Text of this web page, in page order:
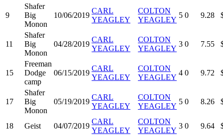
9
Shafer
Big
Monon
10/06/2019
CARL
YEAGLEY
COLTON
YEAGLEY
5 0 9.28
11
Shafer
Big
Monon
04/28/2019
CARL
YEAGLEY
COLTON
YEAGLEY
3 0 7.55
15
Freeman
Dodge
camp
06/15/2019
CARL
YEAGLEY
COLTON
YEAGLEY
4 0 9.72
17
Shafer
Big
Monon
05/19/2019
CARL
YEAGLEY
COLTON
YEAGLEY
5 0 8.26
18 Geist 04/07/2019
CARL
YEAGLEY
COLTON
YEAGLEY
3 0 9.64